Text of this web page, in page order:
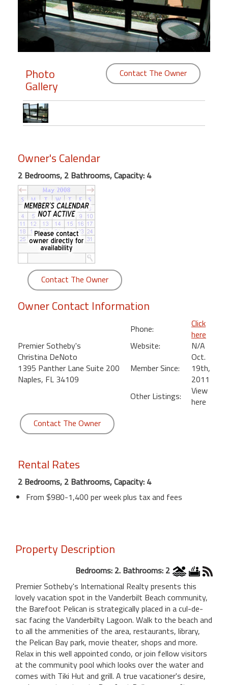
Members
Login
Featured
"Against
Beach
Front
Condo,
Great
Rates
Year
round
Kamaole
Royale
Maui
Kihei
Photo
Gallery
Contact The Owner
Owner's Calendar
2 Bedrooms, 2 Bathrooms, Capacity: 4
Contact The Owner
Owner Contact Information
Premier Sotheby's
Christina DeNoto
1395 Panther Lane Suite 200
Naples, FL 34109
Phone:
Click
here
Website:
N/A
Member Since:
Oct.
19th,
2011
Other Listings:
View
here
Contact The Owner
Rental Rates
2 Bedrooms, 2 Bathrooms, Capacity: 4
From $980-1,400 per week plus tax and fees
Property Description
Bedrooms: 2. Bathrooms: 2
Premier Sotheby's International Realty presents this
lovely vacation spot in the Vanderbilt Beach community,
the Barefoot Pelican is strategically placed in a cul-de-
sac facing the Vanderbilty Lagoon. Walk to the beach and
to all the ammenities of the area, restaurants, library,
the Pelican Bay park, movie theater, shops and more.
Relax in this well appointed condo, or join fellow visitors
at the community pool which looks over the water and
comes with Tiki Hut and grill. A true vacationer's desire,